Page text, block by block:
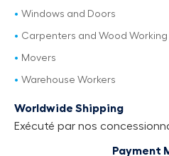
Windows and Doors
Carpenters and Wood Working
Movers
Warehouse Workers
Worldwide Shipping
Exécuté par nos
Payment